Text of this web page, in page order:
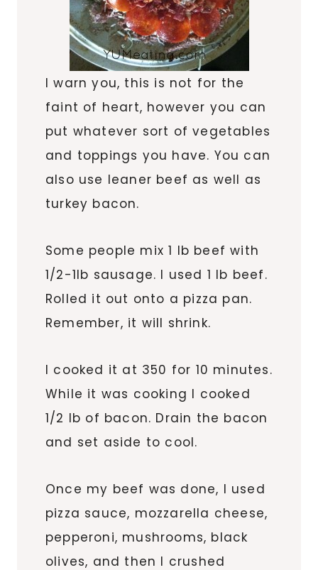
I warn you, this is not for the
faint of heart, however you can
put whatever sort of vegetables
and toppings you have. You can
also use leaner beef as well as
turkey bacon.
Some people mix 1 lb beef with
1/2-1lb sausage. I used 1 lb beef.
Rolled it out onto a pizza pan.
Remember, it will shrink.
I cooked it at 350 for 10 minutes.
While it was cooking I cooked
1/2 lb of bacon. Drain the bacon
and set aside to cool.
Once my beef was done, I used
pizza sauce, mozzarella cheese,
pepperoni, mushrooms, black
olives, and then I crushed